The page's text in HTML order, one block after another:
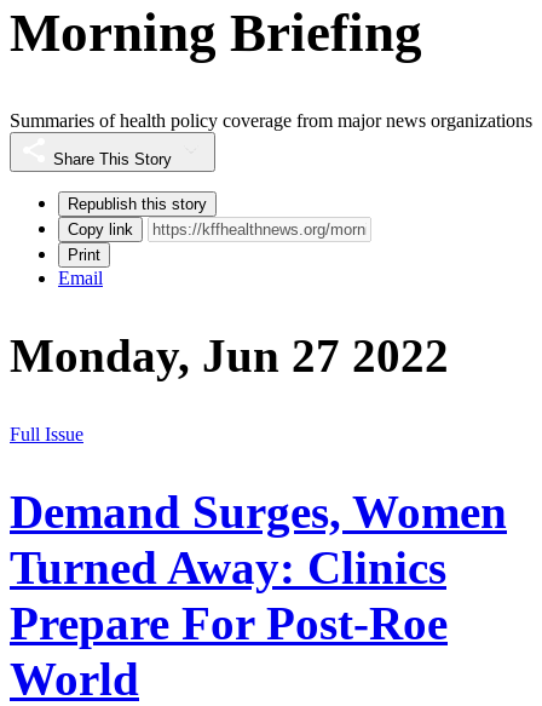
Morning Briefing
Summaries of health policy coverage from major news organizations
Share This Story
Republish this story
Copy link
Print
Email
Monday, Jun 27 2022
Full Issue
Demand Surges, Women
Turned Away: Clinics
Prepare For Post-Roe
World